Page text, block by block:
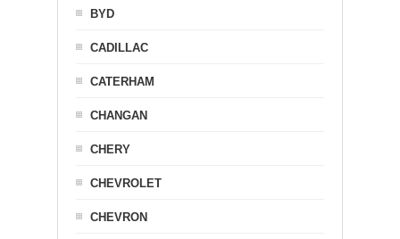
BYD
CADILLAC
CATERHAM
CHANGAN
CHERY
CHEVROLET
CHEVRON